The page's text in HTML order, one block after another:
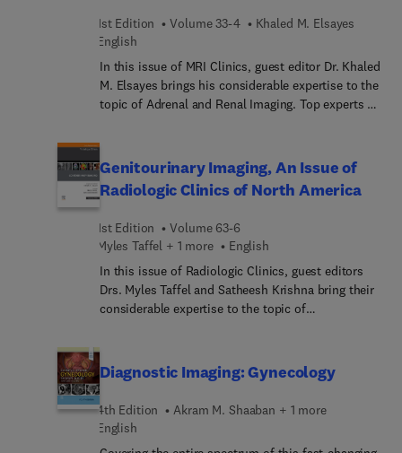
musculoskeletal pathology is discussed, along
with ultrasound imaging examples and videos.
Other topics include image optimization, color
Doppler imaging, and ultrasound-guided
interventional procedures.
1st Edition Volume 33-4
Khaled M. Elsayes
English
In this issue of MRI Clinics, guest editor Dr. Khaled
M. Elsayes brings his considerable expertise to the
topic of Adrenal and Renal Imaging. Top experts in
paraganglioma, adrenal masses, adrenal
incidentalomas, and pediatric adrenal and renal
tumors.
Genitourinary Imaging, An Issue of
Radiologic Clinics of North America
1st Edition
Volume 63-6
Myles Taffel + 1 more
English
In this issue of Radiologic Clinics, guest editors
Drs. Myles Taffel and Satheesh Krishna bring their
considerable expertise to the topic of
of the retroperitoneum, inflammatory conditions
of the GU tract; imaging of the penile prosthesis;
MRI evaluation of the testes and scrotum, imaging
biomarkers, photon counting applications in
genitourinary imaging, and much more.
Diagnostic Imaging: Gynecology
4th Edition
Akram M. Shaaban + 1 more
English